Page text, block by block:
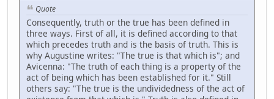
Quote
Consequently, truth or the true has been defined in
three ways. First of all, it is defined according to that
which precedes truth and is the basis of truth. This is
why Augustine writes: "The true is that which is"; and
Avicenna: "The truth of each thing is a property of the
act of being which has been established for it." Still
others say: "The true is the undividedness of the act of